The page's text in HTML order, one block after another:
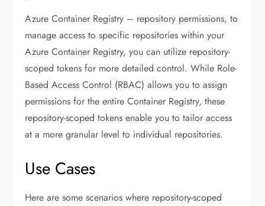
Azure Container Registry – repository permissions, to
manage access to specific repositories within your
Azure Container Registry, you can utilize repository-
scoped tokens for more detailed control. While Role-
Based Access Control (RBAC) allows you to assign
permissions for the entire Container Registry, these
repository-scoped tokens enable you to tailor access
at a more granular level to individual repositories.
Use Cases
Here are some scenarios where repository-scoped